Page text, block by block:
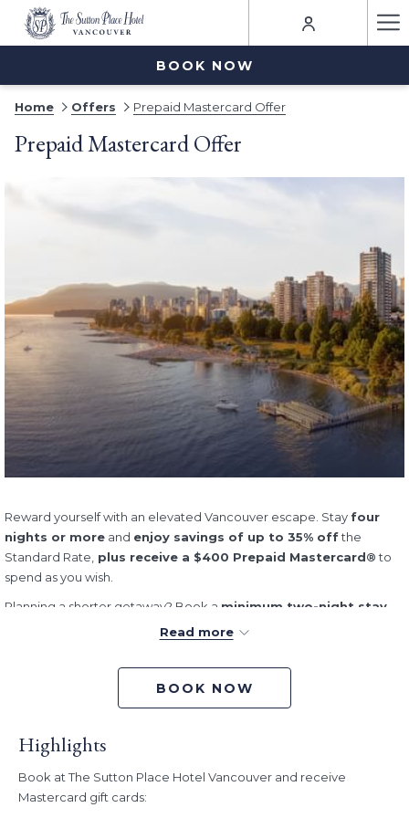
BOOK NOW
Home Offers Prepaid Mastercard Offer
Prepaid Mastercard Offer
Reward yourself with an elevated Vancouver escape. Stay four
nights or more and enjoy savings of up to 35% offthe
Standard Rate, plus receive a $400 Prepaid Mastercard®to
spend as you wish.
Planning a shorter getaway? Book a minimum two-night stay
plus receive a $200 Prepaid
When you choose to stay with us, every moment is an experience.
The Sutton Place Hotel Vancouver is ideally situated–close to
Experience elegance and luxury brought to life—with a European
flair—in the heart of downtown.
Offer:
Read more
BOOK NOW
Highlights
Book at The Sutton Place Hotel Vancouver and receive
Mastercard gift cards: